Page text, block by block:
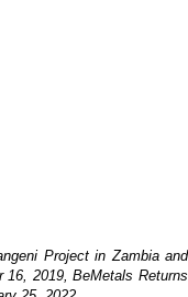
Project in Zambia and
16, 2019, BeMetals Returns